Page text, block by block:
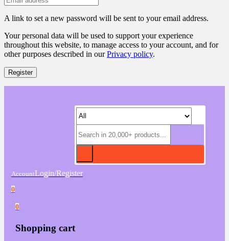
A link to set a new password will be sent to your email address.
Your personal data will be used to support your experience
throughout this website, to manage access to your account, and for
other purposes described in ourPrivacy policy.
Register
AccountLogin/Register
0
0
Shopping cart